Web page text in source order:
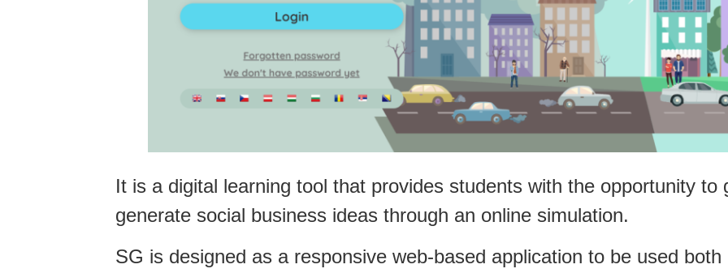
It is a digital learning tool that provides students with the opportunity to
generate social business ideas through an online simulation.
SG is designed as a responsive web-based application to be used